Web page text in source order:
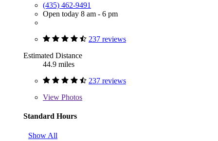
(435) 462-9491
Open today 8 am - 6 pm
237 reviews
Estimated Distance
44.9 miles
237 reviews
View Photos
Standard Hours
Show All